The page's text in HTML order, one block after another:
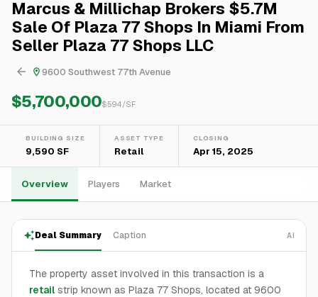
Marcus & Millichap Brokers $5.7M
Sale Of Plaza 77 Shops In Miami From
Seller Plaza 77 Shops LLC
9600 Southwest 77th Avenue
$5,700,000$594/SF
BUILDING SIZE
9,590 SF
ASSET TYPE
Retail
CLOSING
Apr 15, 2025
Overview Players Market
Deal Summary Caption AI
The property asset involved in this transaction is a
retail strip known as Plaza 77 Shops, located at 9600